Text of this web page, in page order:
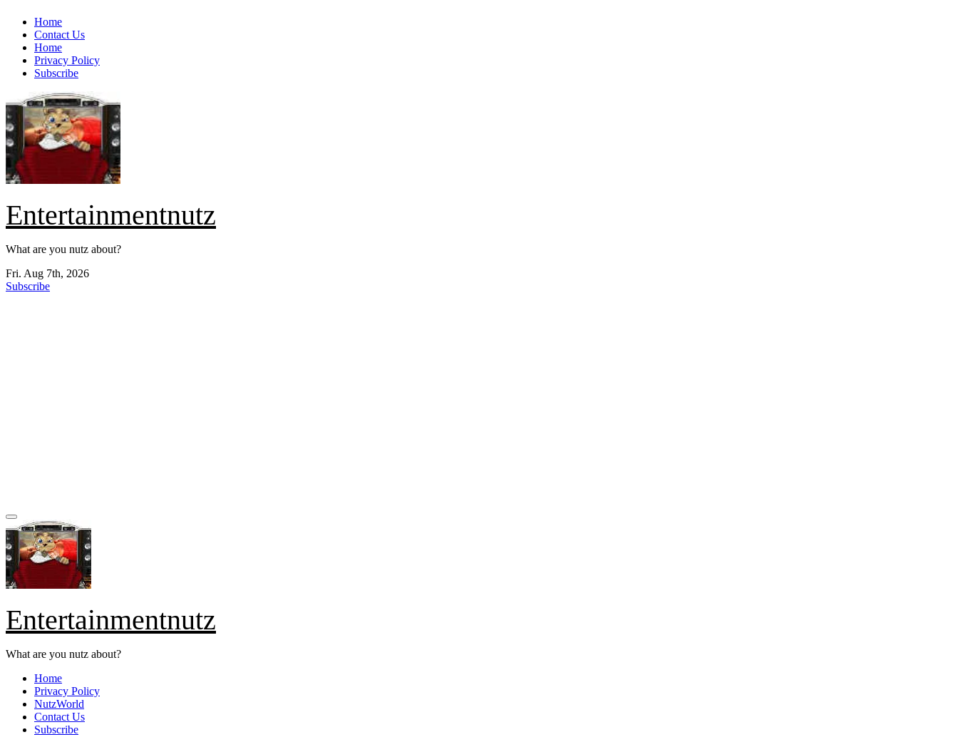
Skip
content
Home
Contact Us
Home
Privacy Policy
Subscribe
Entertainmentnutz
What are you nutz about?
Fri. Aug 7th, 2026
Subscribe
Entertainmentnutz
What are you nutz about?
Home
Privacy Policy
NutzWorld
Contact Us
Subscribe